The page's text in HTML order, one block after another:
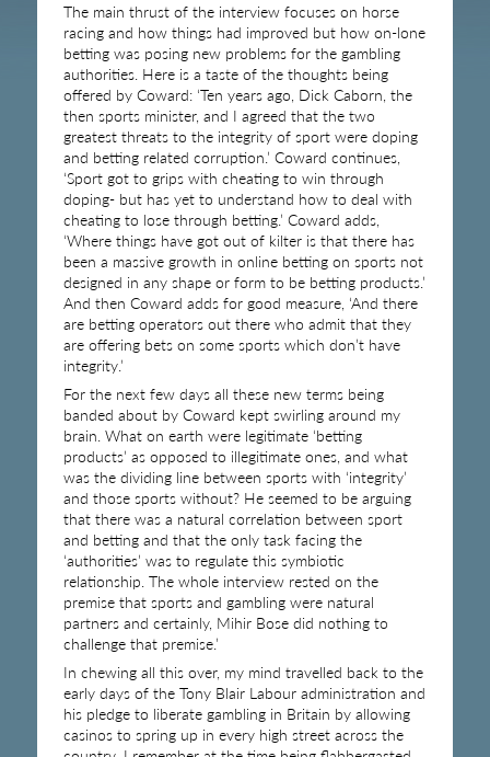
The main thrust of the interview focuses on horse
racing and how things had improved but how on-lone
betting was posing new problems for the gambling
authorities. Here is a taste of the thoughts being
offered by Coward: ‘Ten years ago, Dick Caborn, the
then sports minister, and I agreed that the two
greatest threats to the integrity of sport were doping
and betting related corruption.’ Coward continues,
‘Sport got to grips with cheating to win through
doping- but has yet to understand how to deal with
cheating to lose through betting.’ Coward adds,
‘Where things have got out of kilter is that there has
been a massive growth in online betting on sports not
designed in any shape or form to be betting products.’
And then Coward adds for good measure, ‘And there
are betting operators out there who admit that they
are offering bets on some sports which don’t have
integrity.’
For the next few days all these new terms being
banded about by Coward kept swirling around my
brain. What on earth were legitimate ‘betting
products’ as opposed to illegitimate ones, and what
was the dividing line between sports with ‘integrity’
and those sports without? He seemed to be arguing
that there was a natural correlation between sport
and betting and that the only task facing the
‘authorities’ was to regulate this symbiotic
relationship. The whole interview rested on the
premise that sports and gambling were natural
partners and certainly, Mihir Bose did nothing to
challenge that premise.’
In chewing all this over, my mind travelled back to the
early days of the Tony Blair Labour administration and
his pledge to liberate gambling in Britain by allowing
casinos to spring up in every high street across the